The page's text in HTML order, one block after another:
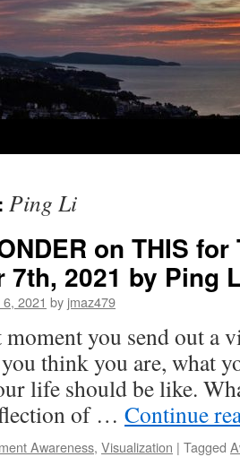
Ping Li
on THIS for
7th, 2021 by Ping
2021 by jmaz479
moment you send out a
think you are, what
life should be like.
of … Continue
Awareness, Visualization | Tagged